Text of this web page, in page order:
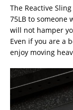
The Reactive
75LB to someone
will not hamper
Even if you are a
enjoy moving